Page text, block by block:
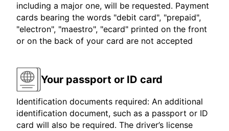
including a major one, will be requested. Payment
cards bearing the words "debit card", "prepaid",
"electron", "maestro", "ecard" printed on the front
or on the back of your card are not accepted
Your passport or ID card
Identification documents required: An additional
identification document, such as a passport or ID
card will also be required. The driver’s license